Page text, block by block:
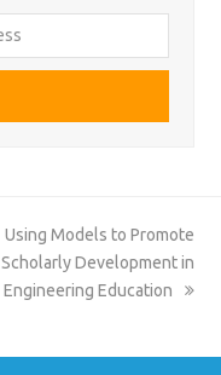
next
post:
Using Models to Promote
Scholarly Development in
Engineering Education